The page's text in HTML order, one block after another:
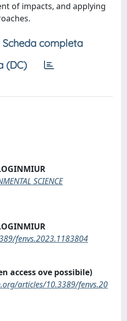
of impacts, and applying
Scheda completa
(DC)
SCIENCE
fenvs.2023.1183804
access ove possibile)
articles/10.3389/fenvs.20